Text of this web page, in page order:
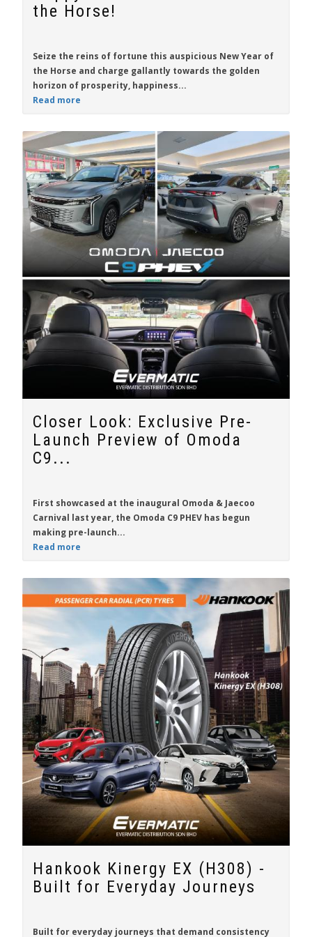
the Horse!
Seize the reins of fortune this auspicious New Year of
the Horse and charge gallantly towards the golden
horizon of prosperity, happiness...
Read more
Closer Look: Exclusive Pre-
Launch Preview of Omoda
C9...
First showcased at the inaugural Omoda & Jaecoo
Carnival last year, the Omoda C9 PHEV has begun
making pre-launch...
Read more
Hankook Kinergy EX (H308) -
Built for Everyday Journeys
Built for everyday journeys that demand consistency